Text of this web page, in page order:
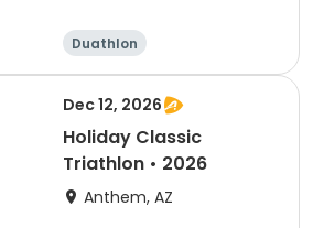
Duathlon
Other enduranc
Triathlon Sprint
Dec 12, 2026
Holiday Classic
Triathlon • 2026
Anthem, AZ